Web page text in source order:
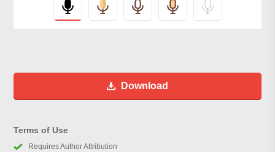
Download
Terms of Use
Requires Author Attribution